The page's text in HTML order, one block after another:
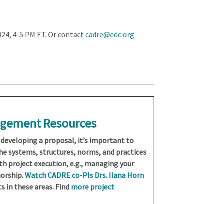
4-5 PM ET. Or contactcadre@edc.org.
Resources
a proposal, it’s important to
systems, structures, norms, and practices
project execution, e.g., managing your
Watch CADRE co-PIs Drs. Ilana Horn
in these areas. Find more project